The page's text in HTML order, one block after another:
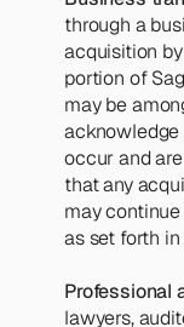
through a
acquisition
portion of
may be
occur and
that any
may
as set forth
Professional
lawyers,